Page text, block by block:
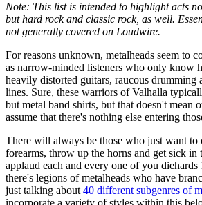
Note: This list is intended to highlight acts
but hard rock and classic rock, as well.
not generally covered on Loudwire.
For reasons unknown, metalheads seem to
as narrow-minded listeners who only know
heavily distorted guitars, raucous drumming
lines. Sure, these warriors of Valhalla
but metal band shirts, but that doesn't mean
assume that there's nothing else entering
There will always be those who just want to
forearms, throw up the horns and get sick
applaud each and every one of you
there's legions of metalheads who have
just talking about40 different subgenres of